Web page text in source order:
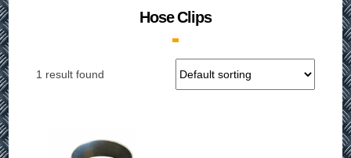
Hose Clips
1 result found